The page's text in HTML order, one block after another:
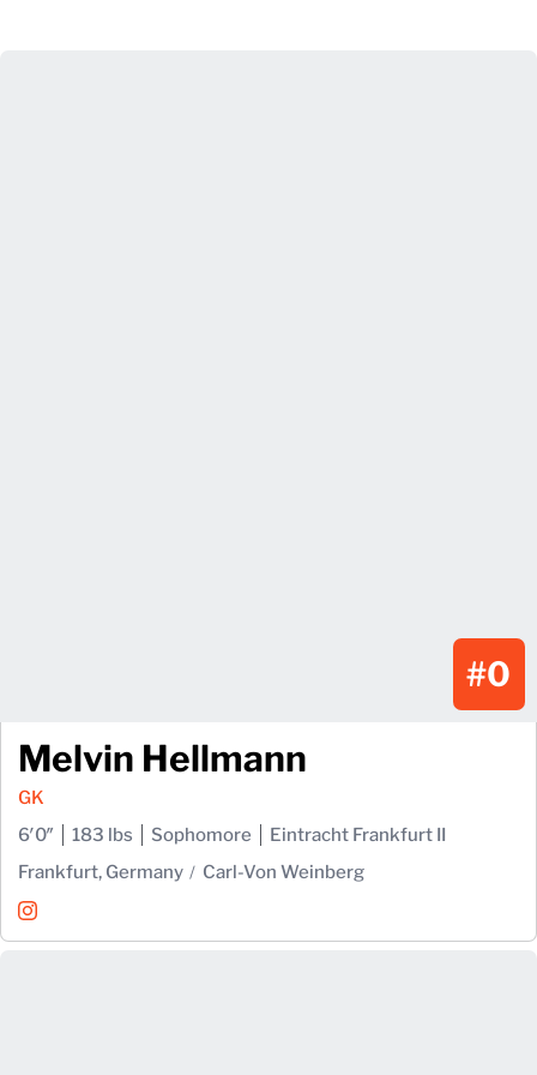
#0
Melvin Hellmann
GK
6′0″
183 lbs Sophomore
Eintracht Frankfurt II
Frankfurt, Germany
Carl-Von Weinberg
Melvin Hellmann
InstagramOpens in a new window